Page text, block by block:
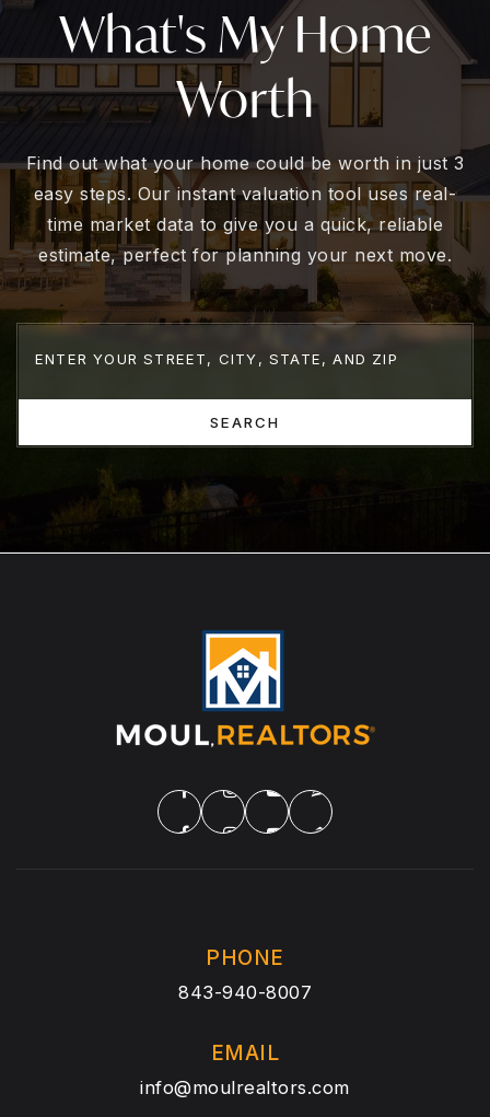
What's My Home
Worth
Find out what your home could be worth in just 3
easy steps. Our instant valuation tool uses real-
time market data to give you a quick, reliable
estimate, perfect for planning your next move.
SEARCH
PHONE
843-940-8007
EMAIL
info@moulrealtors.com